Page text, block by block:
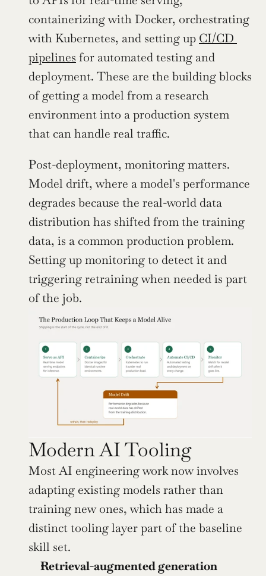
containerizing with Docker, orchestrating
with Kubernetes, and setting up CI/CD
pipelines for automated testing and
deployment. These are the building blocks
of getting a model from a research
environment into a production system
that can handle real traffic.
Post-deployment, monitoring matters.
Model drift, where a model's performance
degrades because the real-world data
distribution has shifted from the training
data, is a common production problem.
Setting up monitoring to detect it and
triggering retraining when needed is part
of the job.
Modern AI Tooling
Most AI engineering work now involves
adapting existing models rather than
training new ones, which has made a
distinct tooling layer part of the baseline
skill set.
Retrieval-augmented generation